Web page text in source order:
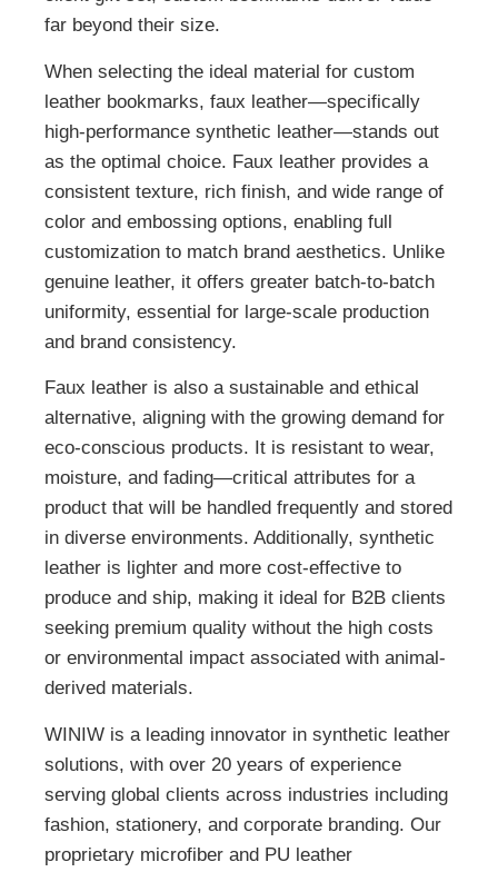
far beyond their size.
When selecting the ideal material for custom
leather bookmarks, faux leather—specifically
high-performance synthetic leather—stands out
as the optimal choice. Faux leather provides a
consistent texture, rich finish, and wide range of
color and embossing options, enabling full
customization to match brand aesthetics. Unlike
genuine leather, it offers greater batch-to-batch
uniformity, essential for large-scale production
and brand consistency.
Faux leather is also a sustainable and ethical
alternative, aligning with the growing demand for
eco-conscious products. It is resistant to wear,
moisture, and fading—critical attributes for a
product that will be handled frequently and stored
in diverse environments. Additionally, synthetic
leather is lighter and more cost-effective to
produce and ship, making it ideal for B2B clients
seeking premium quality without the high costs
or environmental impact associated with animal-
derived materials.
WINIW is a leading innovator in synthetic leather
solutions, with over 20 years of experience
serving global clients across industries including
fashion, stationery, and corporate branding. Our
proprietary microfiber and PU leather